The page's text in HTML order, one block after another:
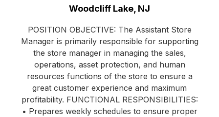
Woodcliff Lake, NJ
POSITION OBJECTIVE: The Assistant Store
Manager is primarily responsible for supporting
the store manager in managing the sales,
operations, asset protection, and human
resources functions of the store to ensure a
great customer experience and maximum
profitability. FUNCTIONAL RESPONSIBILITIES:
• Prepares weekly schedules to ensure proper